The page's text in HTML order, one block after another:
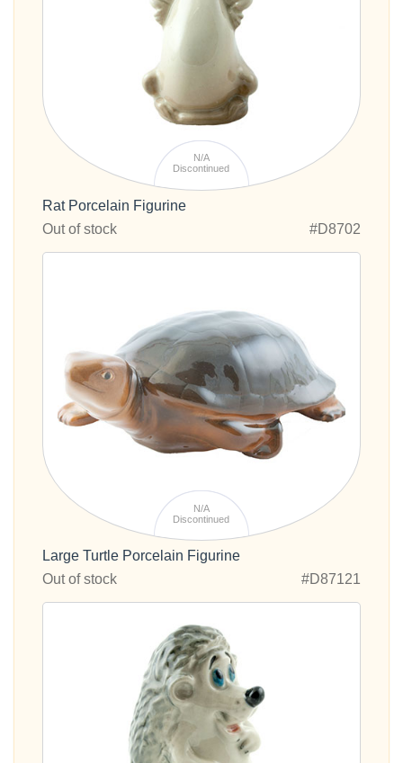
N/A
Discontinued
Rat Porcelain Figurine
Out of stock
#D8702
N/A
Discontinued
Large Turtle Porcelain Figurine
Out of stock
#D87121